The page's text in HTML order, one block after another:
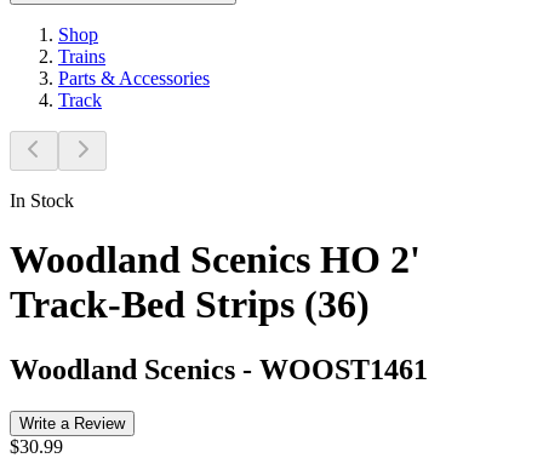
Shop
Trains
Parts & Accessories
Track
In Stock
Woodland Scenics HO 2'
Track-Bed Strips (36)
Woodland Scenics - WOOST1461
Write a Review
$30.99